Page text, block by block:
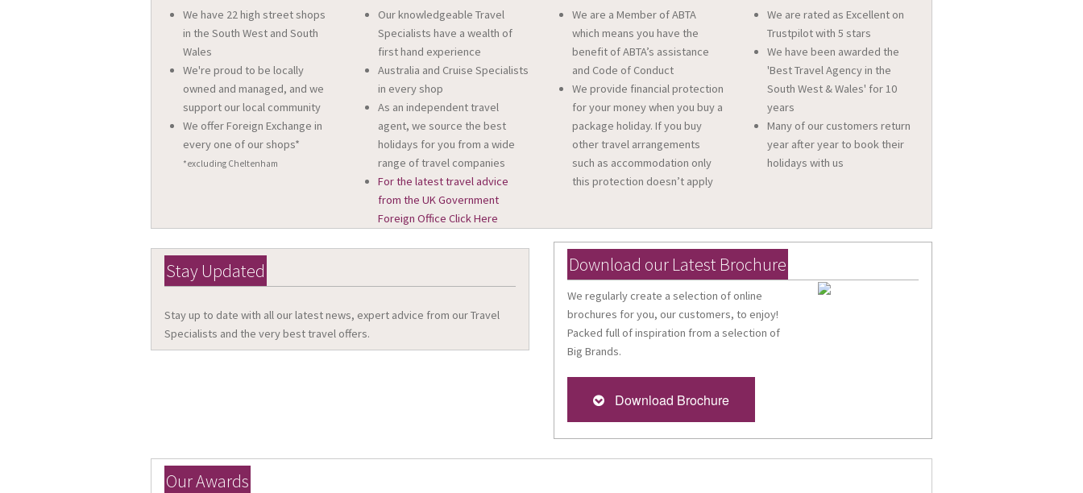
We have 22 high street shops
in the South West and South
Wales
We're proud to be locally
owned and managed, and we
support our local community
We offer Foreign Exchange in
every one of our shops*
*excluding Cheltenham
Our knowledgeable Travel
Specialists have a wealth of
first hand experience
Australia and Cruise Specialists
in every shop
As an independent travel
agent, we source the best
holidays for you from a wide
range of travel companies
For the latest travel advice
from the UK Government
Foreign Office Click Here
We are a Member of ABTA
which means you have the
benefit of ABTA’s assistance
and Code of Conduct
We provide financial protection
for your money when you buy a
package holiday. If you buy
other travel arrangements
such as accommodation only
this protection doesn’t apply
We are rated as Excellent on
Trustpilot with 5 stars
We have been awarded the
'Best Travel Agency in the
South West & Wales' for 10
years
Many of our customers return
year after year to book their
holidays with us
Stay Updated
Stay up to date with all our latest news, expert advice from our Travel
Specialists and the very best travel offers.
Download our Latest Brochure
We regularly create a selection of online
brochures for you, our customers, to enjoy!
Packed full of inspiration from a selection of
Big Brands.
Download Brochure
Our Awards